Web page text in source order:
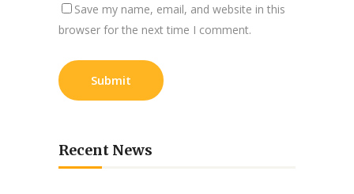
Save my name, email, and website in this
browser for the next time I comment.
Recent News